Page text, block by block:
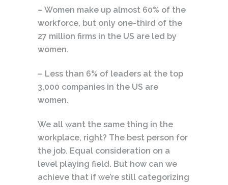
– Women make up almost 60% of the
workforce, but only one-third of the
27 million firms in the US are led by
women.
– Less than 6% of leaders at the top
3,000 companies in the US are
women.
We all want the same thing in the
workplace, right? The best person for
the job. Equal consideration on a
level playing field. But how can we
achieve that if we’re still categorizing